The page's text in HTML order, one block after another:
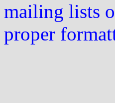
mailing lists
proper